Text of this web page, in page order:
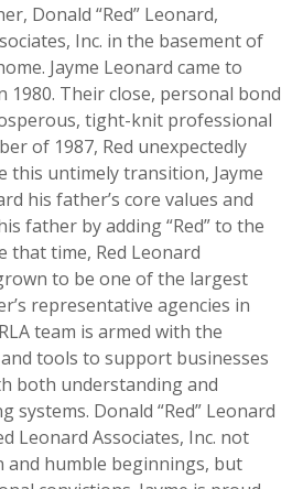
Donald “Red” Leonard,
Inc. in the basement of
Jayme Leonard came to
Their close, personal bond
tight-knit professional
of 1987, Red unexpectedly
this untimely transition, Jayme
his father’s core values and
father by adding “Red” to the
that time, Red Leonard
to be one of the largest
representative agencies in
team is armed with the
tools to support businesses
both understanding and
systems. Donald “Red” Leonard
Leonard Associates, Inc. not
and humble beginnings, but